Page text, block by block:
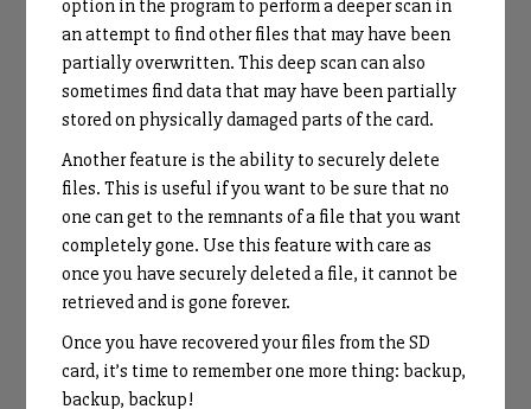
option in the program to perform a deeper scan in
an attempt to find other files that may have been
partially overwritten. This deep scan can also
sometimes find data that may have been partially
stored on physically damaged parts of the card.
Another feature is the ability to securely delete
files. This is useful if you want to be sure that no
one can get to the remnants of a file that you want
completely gone. Use this feature with care as
once you have securely deleted a file, it cannot be
retrieved and is gone forever.
Once you have recovered your files from the SD
card, it’s time to remember one more thing: backup,
backup, backup!